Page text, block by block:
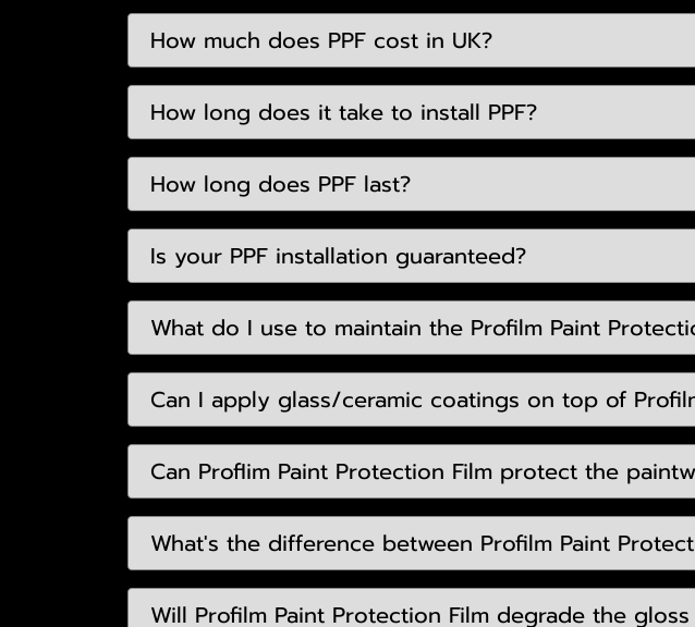
How much does PPF cost in UK?
How long does it take to install PPF?
How long does PPF last?
Is your PPF installation guaranteed?
What do I use to maintain the Profilm Paint
Can I apply glass/ceramic coatings on top of
Can Proflim Paint Protection Film protect the
What's the difference between Profilm Paint
Will Profilm Paint Protection Film degrade the